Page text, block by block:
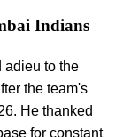
Indians
adieu to the
the team's
He thanked
for constant